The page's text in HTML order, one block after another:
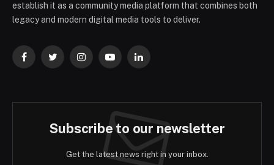
establish it as a community media platform that combines both
legacy and modern digital media tools to deliver.
FacebookTwitterInstagramYouTubeLinkedIn
Subscribe to our newsletter
Get the latest news right in your inbox.